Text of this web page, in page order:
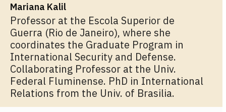
Mariana Kalil
Professor at the Escola Superior de
Guerra (Rio de Janeiro), where she
coordinates the Graduate Program in
International Security and Defense.
Collaborating Professor at the Univ.
Federal Fluminense. PhD in International
Relations from the Univ. of Brasilia.